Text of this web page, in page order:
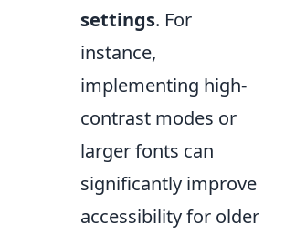
settings. For
instance,
implementing high-
contrast modes or
larger fonts can
significantly improve
accessibility for older